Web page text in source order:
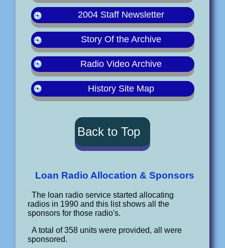
2004 Staff Newsletter
Story Of the Archive
Radio Video Archive
History Site Map
Back to Top
Loan Radio Allocation & Sponsors
The loan radio service started allocating
radios in 1990 and this list shows all the
sponsors for those radio's.
A total of 358 units were provided, all were
sponsored.